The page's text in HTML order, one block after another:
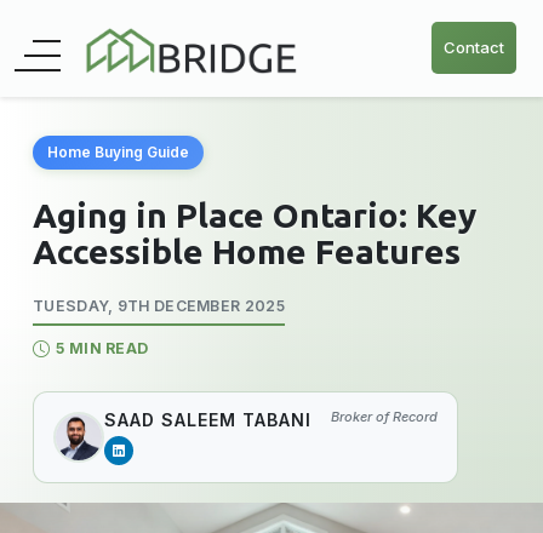
Contact
Home Buying Guide
Aging in Place Ontario: Key
Accessible Home Features
TUESDAY, 9TH DECEMBER 2025
5 MIN READ
SAAD SALEEM TABANI Broker of Record